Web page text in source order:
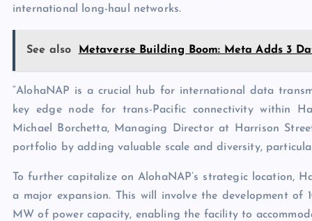
international long-haul networks.
See also Metaverse Building Boom: Meta Adds 3
“AlohaNAP is a crucial hub for international data
key edge node for trans-Pacific connectivity within
Michael Borchetta, Managing Director at Harrison
portfolio by adding valuable scale and diversity,
To further capitalize on AlohaNAP’s strategic location,
a major expansion. This will involve the development
MW of power capacity, enabling the facility to